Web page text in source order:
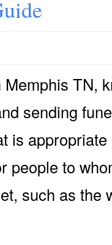
TN,
sending
is
people to
such as